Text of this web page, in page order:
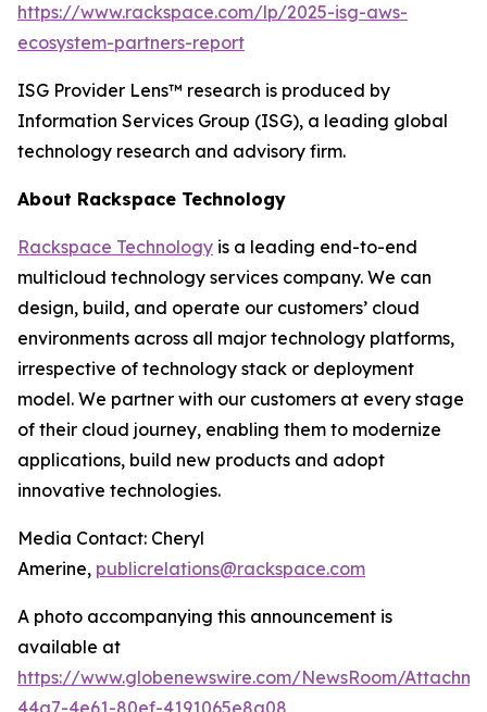
https://www.rackspace.com/lp/2025-isg-aws-
ecosystem-partners-report
ISG Provider Lens™ research is produced by
Information Services Group (ISG), a leading global
technology research and advisory firm.
About Rackspace Technology
Rackspace Technology is a leading end-to-end
multicloud technology services company. We can
design, build, and operate our customers’ cloud
environments across all major technology platforms,
irrespective of technology stack or deployment
model. We partner with our customers at every stage
of their cloud journey, enabling them to modernize
applications, build new products and adopt
innovative technologies.
Media Contact: Cheryl
Amerine, publicrelations@rackspace.com
A photo accompanying this announcement is
available at
https://www.globenewswire.com/NewsRoom/
44a7-4e61-80ef-4191065e8a08